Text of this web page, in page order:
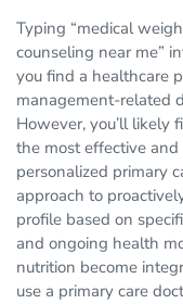
Typing “medical
counseling near me”
you find a healthcare
management-related
However, you’ll likely
the most effective
personalized primary
approach to
profile based on
and ongoing health
nutrition become
use a primary care